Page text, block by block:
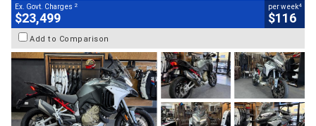
Ex. Govt. Charges 2
$23,499
per week4
$116
Add to Comparison